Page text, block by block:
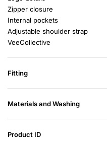
Zipper closure
Internal pockets
Adjustable shoulder strap
VeeCollective
Fitting
Materials and Washing
Product ID